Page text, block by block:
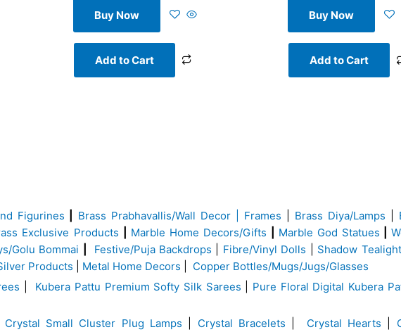
Buy Now
Add to Cart
Buy Now
Add to Cart
Figurines Brass Prabhavallis/Wall Decor | Frames Brass Diya/Lamps
Exclusive Products Marble Home Decors/Gifts Marble God Statues
Golu Bommai Festive/Puja Backdrops Fibre/Vinyl Dolls Shadow
Products Metal Home Decors
Copper Bottles/Mugs/Jugs/Glasses
Kubera Pattu Premium Softy Silk Sarees
Pure Floral Digital Kubera
Crystal Small Cluster Plug Lamps Crystal Bracelets Crystal Hearts